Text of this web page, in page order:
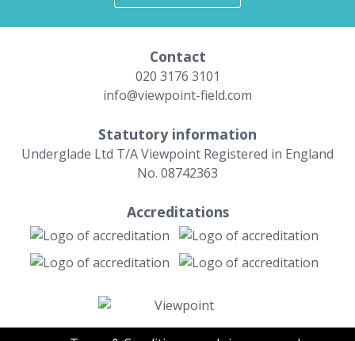
Contact
020 3176 3101
info@viewpoint-field.com
Statutory information
Underglade Ltd T/A Viewpoint Registered in England
No. 08742363
Accreditations